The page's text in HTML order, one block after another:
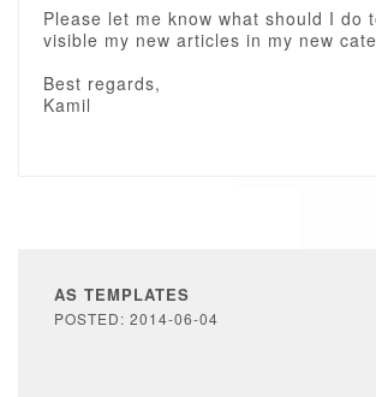
Please let me know what should I do
visible my new articles in my new
Best regards,
Kamil
AS TEMPLATES
POSTED: 2014-06-04